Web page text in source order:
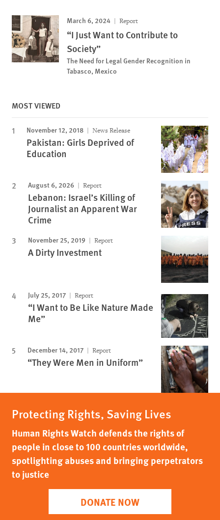
March 6, 2024 Report
“I Just Want to Contribute to
Society”
The Need for Legal Gender Recognition in
Tabasco, Mexico
MOST VIEWED
November 12, 2018 News Release
Pakistan: Girls Deprived of
Education
August 6, 2026 Report
Lebanon: Israel’s Killing of
Journalist an Apparent War
Crime
November 25, 2019 Report
A Dirty Investment
July 25, 2017 Report
“I Want to Be Like Nature Made
Me”
December 14, 2017 Report
“They Were Men in Uniform”
Protecting Rights, Saving Lives
Human Rights Watch defends the rights of
people in close to 100 countries worldwide,
spotlighting abuses and bringing perpetrators
to justice
DONATE NOW